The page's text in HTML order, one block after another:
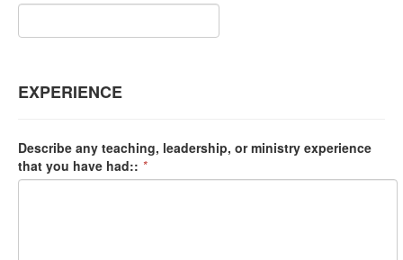
EXPERIENCE
Describe any teaching, leadership, or ministry experience
that you have had:: *